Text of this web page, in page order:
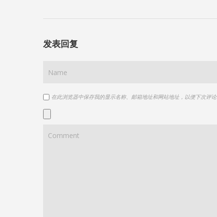
发表回复
在此浏览器中保存我的显示名称、邮箱地址和网站地址，以便下次评